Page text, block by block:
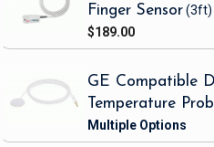
Finger Sensor(3ft)
$189.00
GE Compatible
Temperature